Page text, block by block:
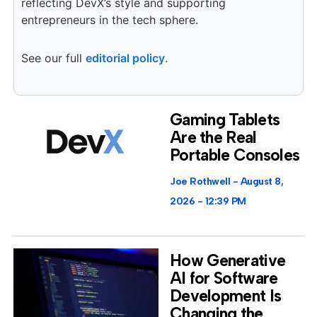
reflecting DevX’s style and supporting
entrepreneurs in the tech sphere.
See our full editorial policy.
Gaming Tablets
Are the Real
Portable Consoles
Joe Rothwell
August 8,
2026
12:39 PM
How Generative
AI for Software
Development Is